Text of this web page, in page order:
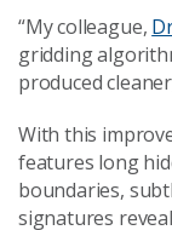
“My colleague,
gridding
produced
With this
features long
boundaries,
signatures